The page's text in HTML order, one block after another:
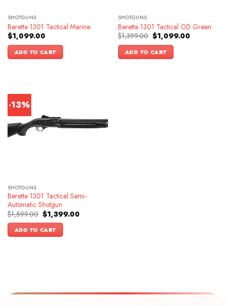
SHOTGUNS
Beretta 1301 Tactical Marine
$1,099.00
ADD TO CART
SHOTGUNS
Beretta 1301 Tactical OD Green
$1,399.00 Original
price
was:
$1,399.00.
$1,099.00Current
ADD TO CART
-13%
SHOTGUNS
Beretta 1301 Tactical Semi-
Automatic Shotgun
$1,599.00 Original
price
was:
$1,599.00.
$1,399.00Current
ADD TO CART